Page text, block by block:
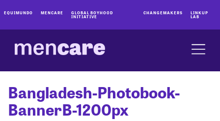
EQUIMUNDO MENCARE GLOBAL BOYHOOD
INITIATIVE
CHANGEMAKERS LINKUP
LAB
Bangladesh-Photobook-
BannerB-1200px